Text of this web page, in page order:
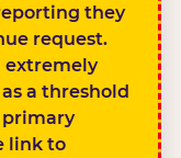
they
request.
extremely
a threshold
link to